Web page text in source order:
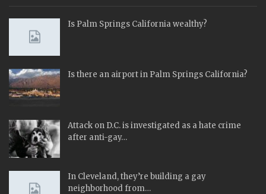
Is Palm Springs California wealthy?
Is there an airport in Palm Springs California?
Attack on D.C. is investigated as a hate crime
after anti-gay…
In Cleveland, they’re building a gay
neighborhood from…